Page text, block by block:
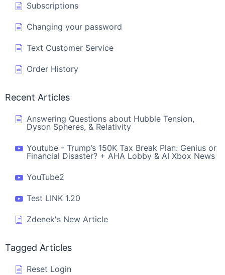
Subscriptions
Changing your password
Text Customer Service
Order History
Recent Articles
Answering Questions about Hubble Tension,
Dyson Spheres, & Relativity
Youtube - Trump’s 150K Tax Break Plan: Genius or
Financial Disaster? + AHA Lobby & AI Xbox News
YouTube2
Test LINK 1.20
Zdenek's New Article
Tagged Articles
Reset Login